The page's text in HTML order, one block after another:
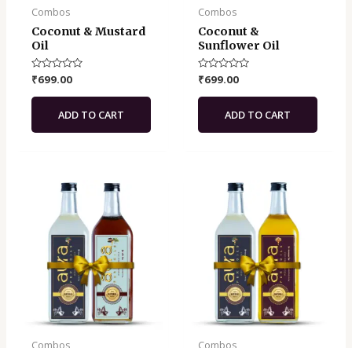
Combos
Coconut & Mustard
Oil
Rated
0
out
₹699.00
ADD TO CART
Combos
Coconut &
Sunflower Oil
Rated
0
out
₹699.00
ADD TO CART
Combos Combos